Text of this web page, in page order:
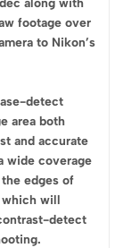
footage over
to Nikon’s
detect
area both
and accurate
wide coverage
edges of
which will
detect